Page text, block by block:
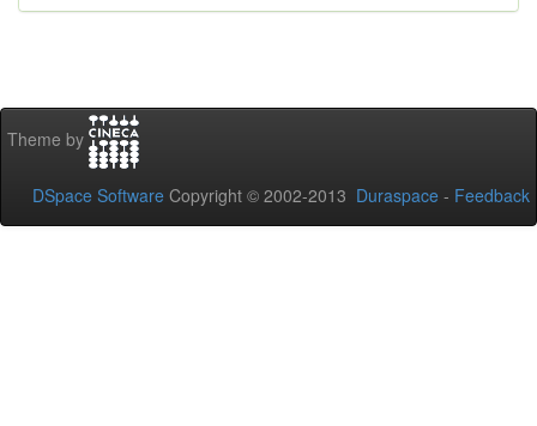
Theme by
DSpace Software Copyright © 2002-2013 Duraspace - Feedback